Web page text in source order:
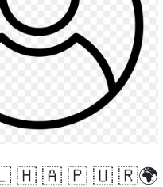
🇭 🇦 🇵 🇺 🇷🌍